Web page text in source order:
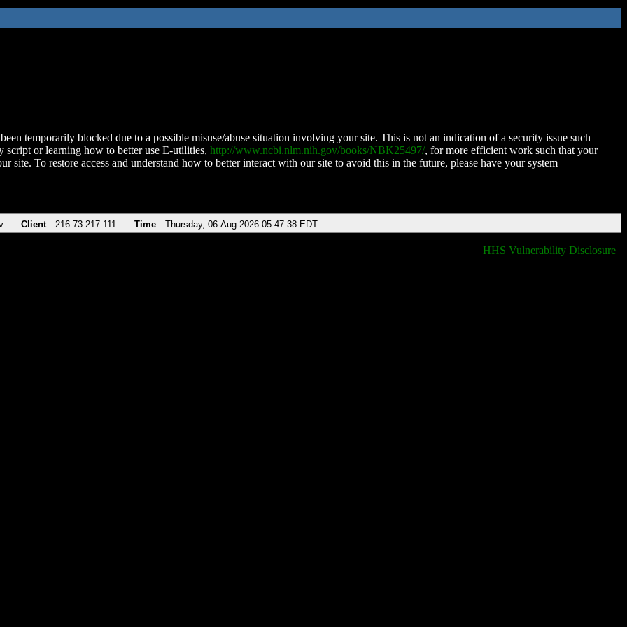
temporarily blocked due to a possible misuse/abuse situation involving your site. This is not an indication of a security issue such
script or learning how to better use E-utilities, http://www.ncbi.nlm.nih.gov/books/NBK25497/, for more efficient work such that your
site. To restore access and understand how to better interact with our site to avoid this in the future, please have your system
Client 216.73.217.111 Time Thursday, 06-Aug-2026 05:47:38 EDT
HHS Vulnerability Disclosure